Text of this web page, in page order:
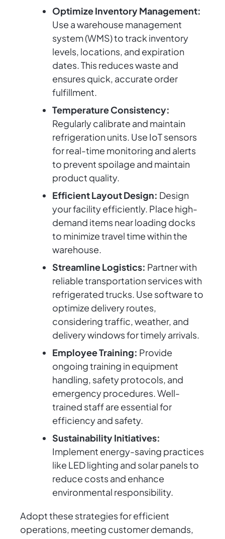
Optimize Inventory Management:
Use a warehouse management
system (WMS) to track inventory
levels, locations, and expiration
dates. This reduces waste and
ensures quick, accurate order
fulfillment.
Temperature Consistency:
Regularly calibrate and maintain
refrigeration units. Use IoT sensors
for real-time monitoring and alerts
to prevent spoilage and maintain
product quality.
Efficient Layout Design: Design
your facility efficiently. Place high-
demand items near loading docks
to minimize travel time within the
warehouse.
Streamline Logistics: Partner with
reliable transportation services with
refrigerated trucks. Use software to
optimize delivery routes,
considering traffic, weather, and
delivery windows for timely arrivals.
Employee Training: Provide
ongoing training in equipment
handling, safety protocols, and
emergency procedures. Well-
trained staff are essential for
efficiency and safety.
Sustainability Initiatives:
Implement energy-saving practices
like LED lighting and solar panels to
reduce costs and enhance
environmental responsibility.
Adopt these strategies for efficient
operations, meeting customer demands,